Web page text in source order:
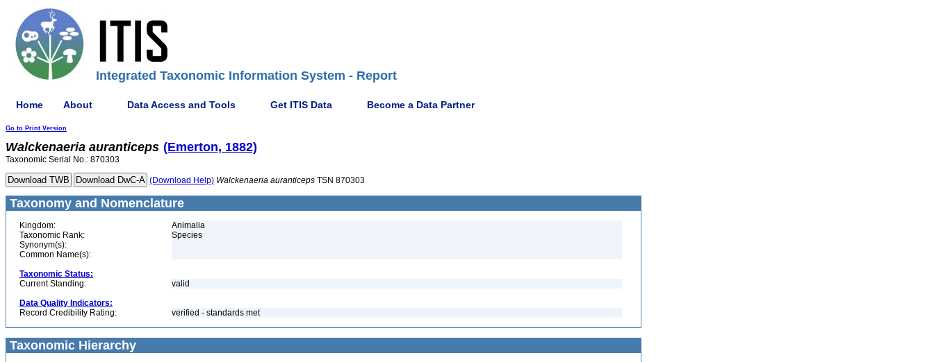
Integrated Taxonomic Information System - Report
Home About Data Access and Tools Get ITIS Data Become a Data Partner
Go to Print Version
Walckenaeria auranticeps (Emerton, 1882)
Taxonomic Serial No.: 870303
(Download Help) Walckenaeria auranticeps TSN 870303
Taxonomy and Nomenclature
Kingdom:
Animalia
Taxonomic Rank:
Species
Synonym(s):
Common Name(s):
Taxonomic Status:
Current Standing:
valid
Data Quality Indicators:
Record Credibility Rating:
verified - standards met
Taxonomic Hierarchy